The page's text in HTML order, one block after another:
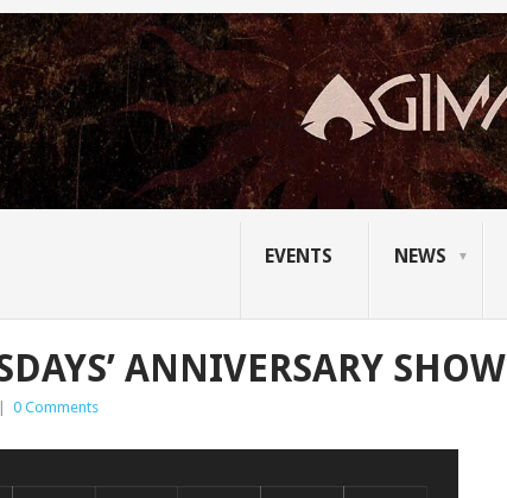
EVENTS NEWS
ANNIVERSARY SHOW
| 0 Comments